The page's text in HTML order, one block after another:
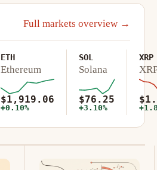
Full markets overview →
ETH
Ethereum
$1,919.06
+0.10%
SOL
Solana
$76.25
+3.10%
XRP